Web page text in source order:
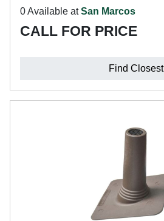
0 Available atSan Marcos
CALL FOR PRICE
Find Closest